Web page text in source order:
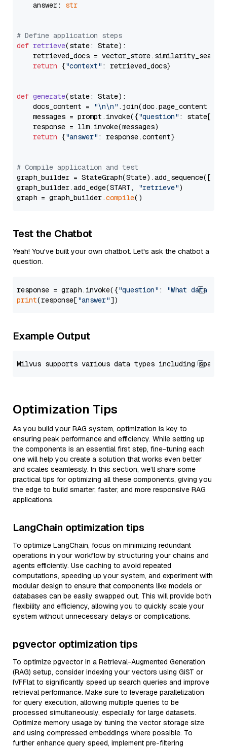
    answer:
str
# Define application steps
def retrieve(state: State):
retrieved_docs =
return {"context" : retrieved_docs}
def generate(state: State):
    docs_content =
"\n\n" .join(doc.page_content
    messages = prompt.invoke({
"question" : state[
    response = llm.invoke(messages)
return {"answer" : response.content}
# Compile application and test
graph_builder =
graph_builder.add_edge(START,
"retrieve")
graph = graph_builder.compile
Test the Chatbot
Yeah! You've built your own chatbot. Let's ask the chatbot a
question.
response = graph.invoke({"question" :
"What data
print(response["answer"
Example Output
Optimization Tips
As you build your RAG system, optimization is key to
ensuring peak performance and efficiency. While setting up
the components is an essential first step, fine-tuning each
one will help you create a solution that works even better
and scales seamlessly. In this section, we’ll share some
practical tips for optimizing all these components, giving you
the edge to build smarter, faster, and more responsive RAG
applications.
LangChain optimization tips
To optimize LangChain, focus on minimizing redundant
operations in your workflow by structuring your chains and
agents efficiently. Use caching to avoid repeated
computations, speeding up your system, and experiment with
modular design to ensure that components like models or
databases can be easily swapped out. This will provide both
flexibility and efficiency, allowing you to quickly scale your
system without unnecessary delays or complications.
pgvector optimization tips
To optimize pgvector in a Retrieval-Augmented Generation
(RAG) setup, consider indexing your vectors using GiST or
IVFFlat to significantly speed up search queries and improve
retrieval performance. Make sure to leverage parallelization
for query execution, allowing multiple queries to be
processed simultaneously, especially for large datasets.
Optimize memory usage by tuning the vector storage size
and using compressed embeddings where possible. To
further enhance query speed, implement pre-filtering